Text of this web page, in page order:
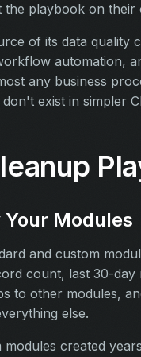
the playbook on their
of its data quality
automation,
any business
exist in simpler
Modules
and custom
count, last 30-
to other modules,
else.
modules created